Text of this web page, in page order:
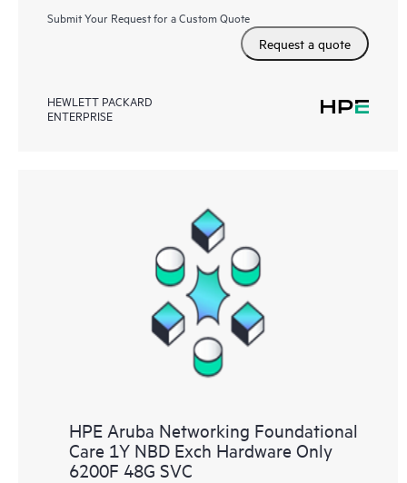
Submit Your Request for a Custom Quote
Request a quote
HEWLETT PACKARD
ENTERPRISE
HPE Aruba Networking Foundational
Care 1Y NBD Exch Hardware Only
6200F 48G SVC